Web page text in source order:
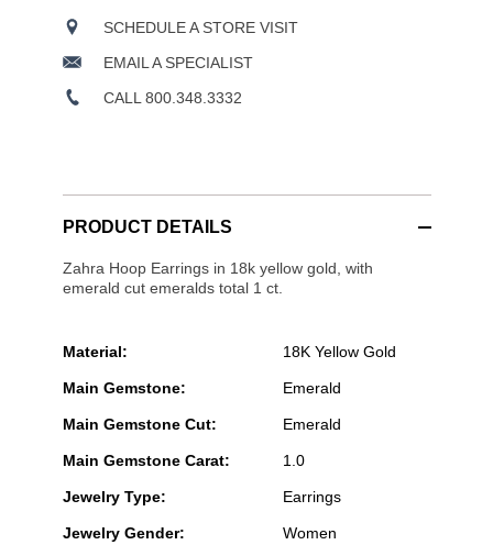
SCHEDULE A STORE VISIT
EMAIL A SPECIALIST
CALL 800.348.3332
PRODUCT DETAILS
Zahra Hoop Earrings in 18k yellow gold, with
emerald cut emeralds total 1 ct.
Material: 18K Yellow Gold
Main Gemstone: Emerald
Main Gemstone Cut: Emerald
Main Gemstone Carat: 1.0
Jewelry Type: Earrings
Jewelry Gender: Women